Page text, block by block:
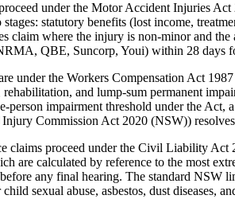
under the Motor Accident Injuries
statutory benefits (lost income,
claim where the injury is non-minor and
QBE, Suncorp, Youi) within 28 days
under the Workers Compensation Act
rehabilitation, and lump-sum permanent
person impairment threshold under the
Commission Act 2020 (NSW))
claims proceed under the Civil Liability
are calculated by reference to the most
any final hearing. The standard
sexual abuse, asbestos, dust diseases,